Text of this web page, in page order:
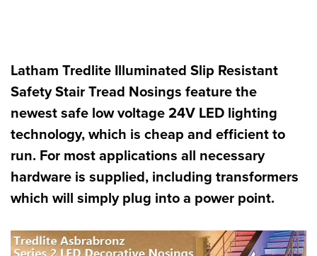
Latham Tredlite Illuminated Slip Resistant
Safety Stair Tread Nosings feature the
newest safe low voltage 24V LED lighting
technology, which is cheap and efficient to
run. For most applications all necessary
hardware is supplied, including transformers
which will simply plug into a power point.